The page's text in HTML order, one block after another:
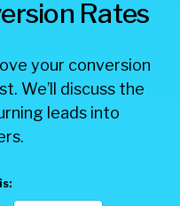
Rates
your conversion
We’ll discuss the
leads into